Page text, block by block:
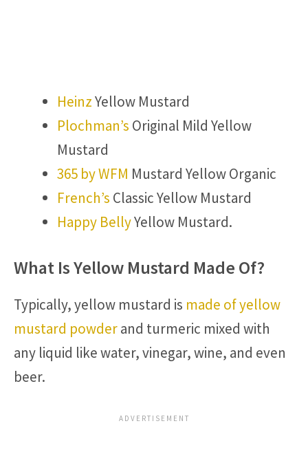
HeinzYellow Mustard
Plochman’s Original Mild Yellow
Mustard
365 by WFM Mustard Yellow Organic
French’s Classic Yellow Mustard
Happy BellyYellow Mustard.
What Is Yellow Mustard Made Of?
Typically, yellow mustard is made of yellow
mustard powderand turmeric mixed with
any liquid like water, vinegar, wine, and even
beer.